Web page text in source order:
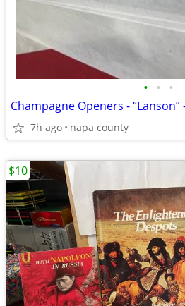
• • •
Champagne Openers - “Lanson”
7h ago napa county
$10